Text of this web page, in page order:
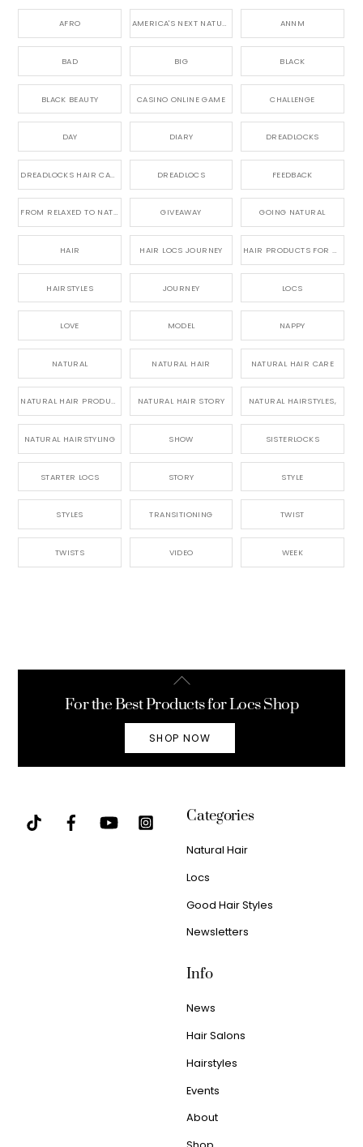
AFRO AMERICA'S NEXT NATURAL MODEL, ANNM
BAD BIG BLACK
BLACK BEAUTY CASINO ONLINE GAME CHALLENGE
DAY DIARY DREADLOCKS
DREADLOCKS HAIR CARE DREADLOCS FEEDBACK
FROM RELAXED TO NATURAL GIVEAWAY GOING NATURAL
HAIR HAIR LOCS JOURNEY HAIR PRODUCTS FOR DREADLOCS
HAIRSTYLES JOURNEY LOCS
LOVE MODEL NAPPY
NATURAL NATURAL HAIR NATURAL HAIR CARE
NATURAL HAIR PRODUCTS NATURAL HAIR STORY NATURAL HAIRSTYLES,
NATURAL HAIRSTYLING SHOW SISTERLOCKS
STARTER LOCS STORY STYLE
STYLES TRANSITIONING TWIST
TWISTS VIDEO WEEK
Back
Top
For the Best Products for Locs Shop
SHOP NOW
Categories
Natural Hair
Locs
Good Hair Styles
Newsletters
Info
News
Hair Salons
Hairstyles
Events
About